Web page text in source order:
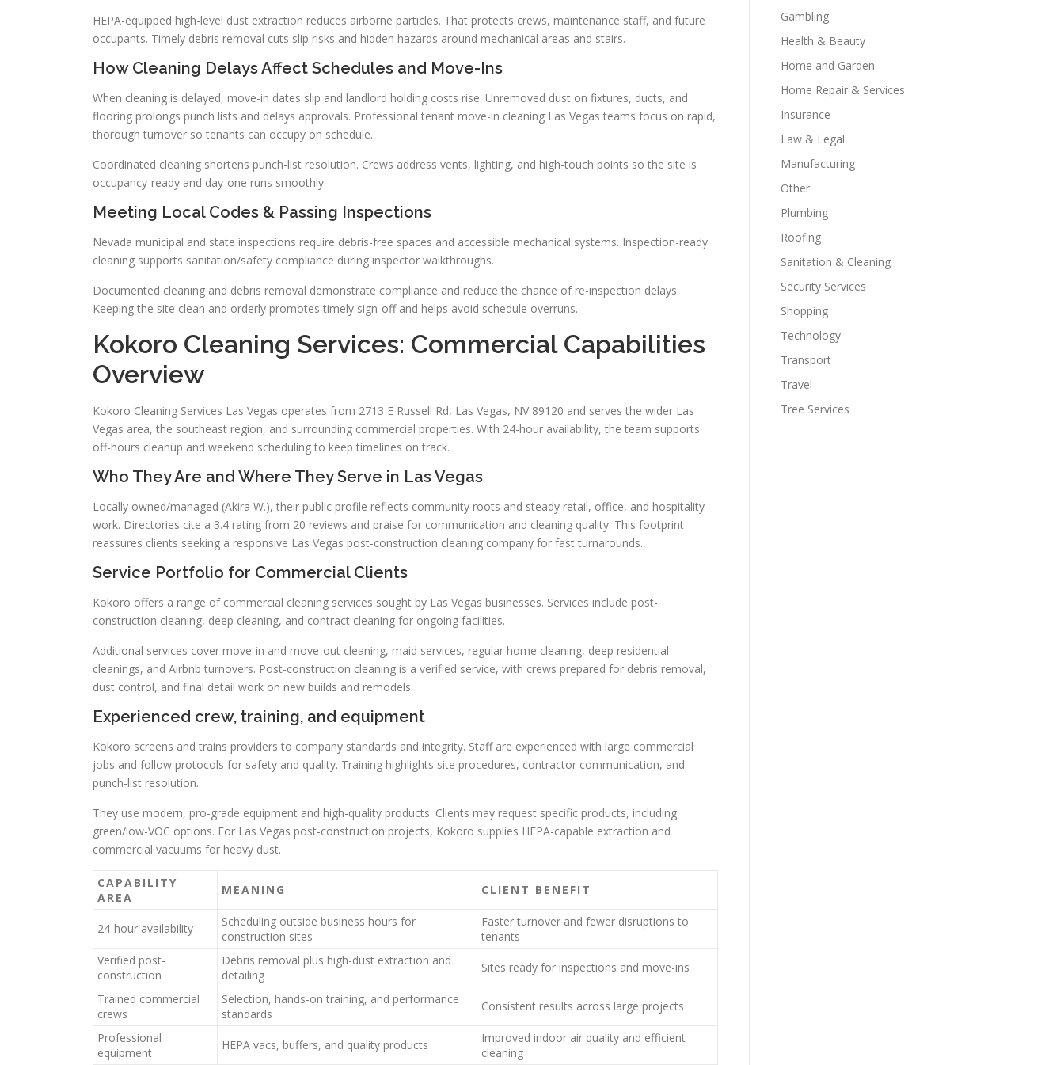
HEPA-equipped high-level dust extraction reduces airborne particles. That protects crews, maintenance staff, and future
occupants. Timely debris removal cuts slip risks and hidden hazards around mechanical areas and stairs.
How Cleaning Delays Affect Schedules and Move-Ins
When cleaning is delayed, move-in dates slip and landlord holding costs rise. Unremoved dust on fixtures, ducts, and
flooring prolongs punch lists and delays approvals. Professional tenant move-in cleaning Las Vegas teams focus on rapid,
thorough turnover so tenants can occupy on schedule.
Coordinated cleaning shortens punch-list resolution. Crews address vents, lighting, and high-touch points so the site is
occupancy-ready and day-one runs smoothly.
Meeting Local Codes & Passing Inspections
Nevada municipal and state inspections require debris-free spaces and accessible mechanical systems. Inspection-ready
cleaning supports sanitation/safety compliance during inspector walkthroughs.
Documented cleaning and debris removal demonstrate compliance and reduce the chance of re-inspection delays.
Keeping the site clean and orderly promotes timely sign-off and helps avoid schedule overruns.
Kokoro Cleaning Services: Commercial Capabilities
Overview
Kokoro Cleaning Services Las Vegas operates from 2713 E Russell Rd, Las Vegas, NV 89120 and serves the wider Las
Vegas area, the southeast region, and surrounding commercial properties. With 24-hour availability, the team supports
off-hours cleanup and weekend scheduling to keep timelines on track.
Who They Are and Where They Serve in Las Vegas
Locally owned/managed (Akira W.), their public profile reflects community roots and steady retail, office, and hospitality
work. Directories cite a 3.4 rating from 20 reviews and praise for communication and cleaning quality. This footprint
reassures clients seeking a responsive Las Vegas post-construction cleaning company for fast turnarounds.
Service Portfolio for Commercial Clients
Kokoro offers a range of commercial cleaning services sought by Las Vegas businesses. Services include post-
construction cleaning, deep cleaning, and contract cleaning for ongoing facilities.
Additional services cover move-in and move-out cleaning, maid services, regular home cleaning, deep residential
cleanings, and Airbnb turnovers. Post-construction cleaning is a verified service, with crews prepared for debris removal,
dust control, and final detail work on new builds and remodels.
Experienced crew, training, and equipment
Kokoro screens and trains providers to company standards and integrity. Staff are experienced with large commercial
jobs and follow protocols for safety and quality. Training highlights site procedures, contractor communication, and
punch-list resolution.
They use modern, pro-grade equipment and high-quality products. Clients may request specific products, including
green/low-VOC options. For Las Vegas post-construction projects, Kokoro supplies HEPA-capable extraction and
commercial vacuums for heavy dust.
CAPABILITY
AREA
MEANING CLIENT BENEFIT
24-hour availability
Scheduling outside business hours for
construction sites
Faster turnover and fewer disruptions to
tenants
Verified post-
construction
Debris removal plus high-dust extraction and
detailing
Sites ready for inspections and move-ins
Trained commercial
crews
Selection, hands-on training, and performance
standards
Consistent results across large projects
Professional
equipment
HEPA vacs, buffers, and quality products
Improved indoor air quality and efficient
cleaning
Gambling
Health & Beauty
Home and Garden
Home Repair & Services
Insurance
Law & Legal
Manufacturing
Other
Plumbing
Roofing
Sanitation & Cleaning
Security Services
Shopping
Technology
Transport
Travel
Tree Services